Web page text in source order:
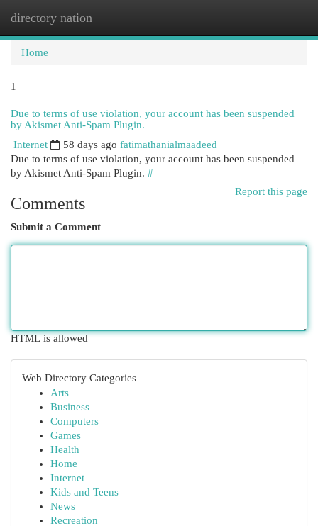
directory nation
Home
1
Due to terms of use violation, your account has been suspended
by Akismet Anti-Spam Plugin.
Internet
58 days ago fatimathanialmaadeed
Due to terms of use violation, your account has been suspended
by Akismet Anti-Spam Plugin. #
Report this page
Comments
Submit a Comment
HTML is allowed
Web Directory Categories
Arts
Business
Computers
Games
Health
Home
Internet
Kids and Teens
News
Recreation